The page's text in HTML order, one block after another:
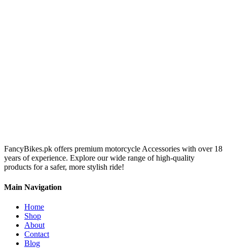
FancyBikes.pk offers premium motorcycle Accessories with over 18
years of experience. Explore our wide range of high-quality
products for a safer, more stylish ride!
Main Navigation
Home
Shop
About
Contact
Blog